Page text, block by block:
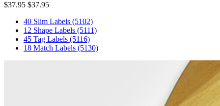
$37.95 $37.95
40 Slim Labels (5102)
12 Shape Labels (5111)
45 Tag Labels (5116)
18 Match Labels (5130)